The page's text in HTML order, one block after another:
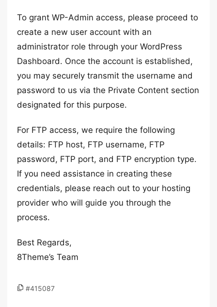
To grant WP-Admin access, please proceed to
create a new user account with an
administrator role through your WordPress
Dashboard. Once the account is established,
you may securely transmit the username and
password to us via the Private Content section
designated for this purpose.
For FTP access, we require the following
details: FTP host, FTP username, FTP
password, FTP port, and FTP encryption type.
If you need assistance in creating these
credentials, please reach out to your hosting
provider who will guide you through the
process.
Best Regards,
8Theme’s Team
#415087